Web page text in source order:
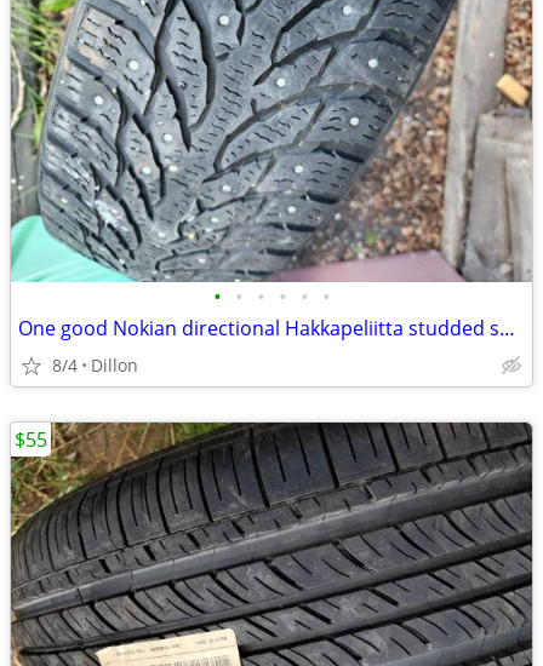
• • • • • •
One good Nokian directional Hakkapeliitta studded snow tire 225 65 R17
8/4 Dillon
$55